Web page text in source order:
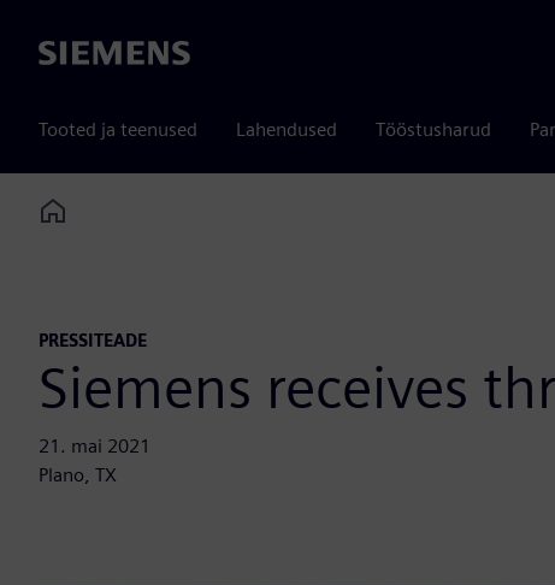
Siemens
Tooted ja teenused Lahendused Tööstusharud
Home
PRESSITEADE
Siemens receives
21. mai 2021
Plano, TX